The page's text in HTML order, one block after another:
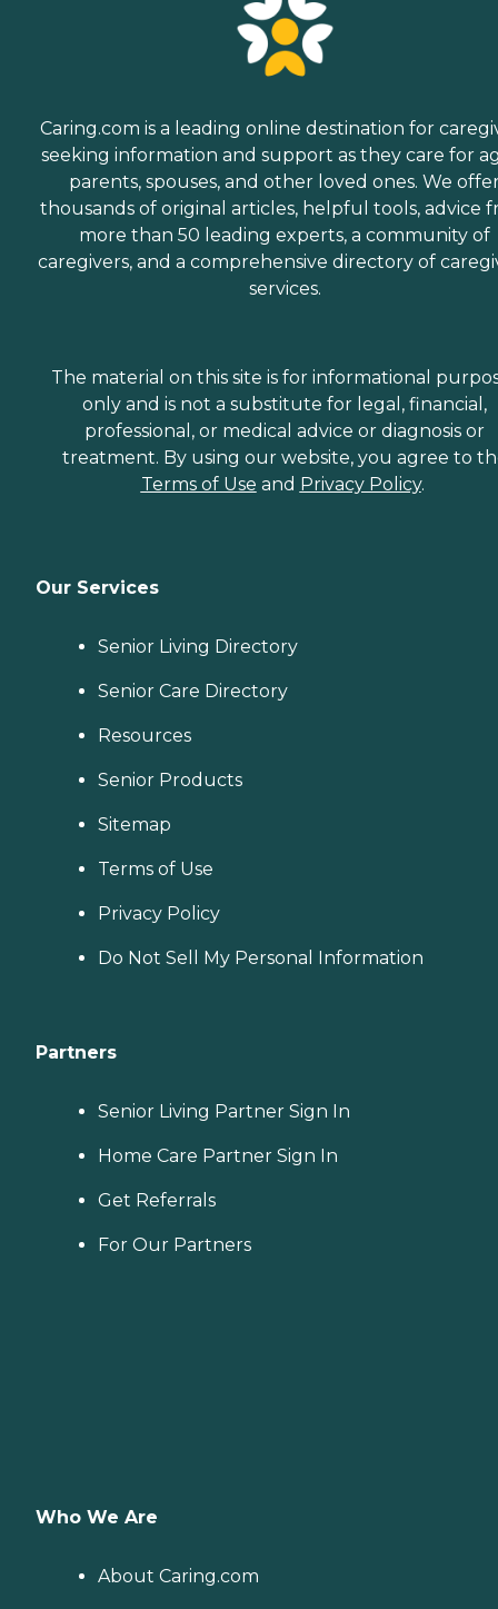
Caring.com is a leading online destination for
seeking information and support as they care for
parents, spouses, and other loved ones. We
thousands of original articles, helpful tools, advice
more than 50 leading experts, a community of
caregivers, and a comprehensive directory of
services.
The material on this site is for informational
only and is not a substitute for legal, financial,
professional, or medical advice or diagnosis or
treatment. By using our website, you agree to
Terms of Use and Privacy Policy.
Our Services
Senior Living Directory
Senior Care Directory
Resources
Senior Products
Sitemap
Terms of Use
Privacy Policy
Do Not Sell My Personal Information
Partners
Senior Living Partner Sign In
Home Care Partner Sign In
Get Referrals
For Our Partners
Who We Are
About Caring.com